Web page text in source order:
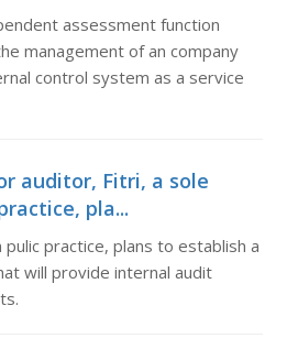
assessment function
management of an company
control system as a service
auditor, Fitri, a sole
pla...
practice, plans to establish a
will provide internal audit